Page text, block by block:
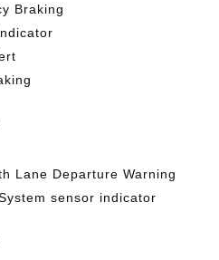
Braking
Lane Departure Warning
sensor indicator